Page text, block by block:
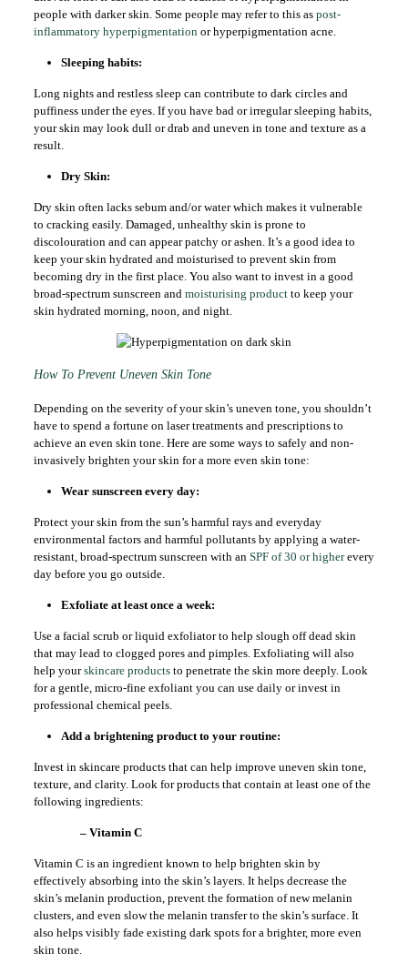
people with darker skin. Some people may refer to this as post-
inflammatory hyperpigmentationor hyperpigmentation acne.
Sleeping habits:
Long nights and restless sleep can contribute to dark circles and
puffiness under the eyes. If you have bad or irregular sleeping habits,
your skin may look dull or drab and uneven in tone and texture as a
result.
Dry Skin:
Dry skin often lacks sebum and/or water which makes it vulnerable
to cracking easily. Damaged, unhealthy skin is prone to
discolouration and can appear patchy or ashen. It’s a good idea to
keep your skin hydrated and moisturised to prevent skin from
becoming dry in the first place. You also want to invest in a good
broad-spectrum sunscreen and moisturising productto keep your
skin hydrated morning, noon, and night.
How To Prevent Uneven Skin Tone
Depending on the severity of your skin’s uneven tone, you shouldn’t
have to spend a fortune on laser treatments and prescriptions to
achieve an even skin tone. Here are some ways to safely and non-
invasively brighten your skin for a more even skin tone:
Wear sunscreen every day:
Protect your skin from the sun’s harmful rays and everyday
environmental factors and harmful pollutants by applying a water-
resistant, broad-spectrum sunscreen with an SPF of 30 or higherevery
day before you go outside.
Exfoliate at least once a week:
Use a facial scrub or liquid exfoliator to help slough off dead skin
that may lead to clogged pores and pimples. Exfoliating will also
help yourskincare productsto penetrate the skin more deeply. Look
for a gentle, micro-fine exfoliant you can use daily or invest in
professional chemical peels.
Add a brightening product to your routine:
Invest in skincare products that can help improve uneven skin tone,
texture, and clarity. Look for products that contain at least one of the
following ingredients:
– Vitamin C
Vitamin C is an ingredient known to help brighten skin by
effectively absorbing into the skin’s layers. It helps decrease the
skin’s melanin production, prevent the formation of new melanin
clusters, and even slow the melanin transfer to the skin’s surface. It
also helps visibly fade existing dark spots for a brighter, more even
skin tone.